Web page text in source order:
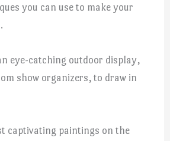
you can use to make your
eye-catching outdoor display,
show organizers, to draw in
captivating paintings on the